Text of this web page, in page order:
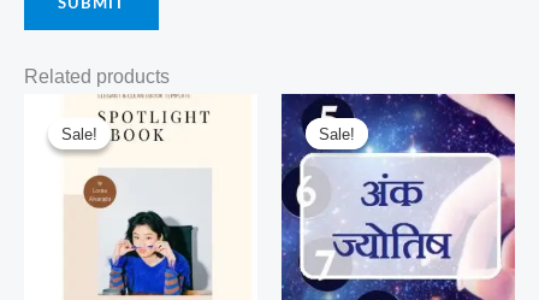
Related products
Sale!
Sale!
Original
price
was:
₹7,500.00.
Current
price
₹4,500.00.
Sale!
Sale!
Original
price
was:
₹8,000.00.
Current
price
is:
₹4,500.00.